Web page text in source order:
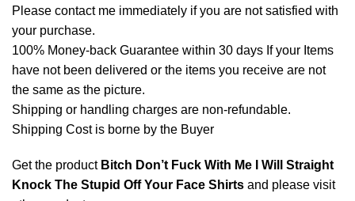
Please contact me immediately if you are not satisfied with
your purchase.
100% Money-back Guarantee within 30 days If your Items
have not been delivered or the items you receive are not
the same as the picture.
Shipping or handling charges are non-refundable.
Shipping Cost is borne by the Buyer
Get the product Bitch Don’t Fuck With Me I Will Straight
Knock The Stupid Off Your Face Shirts and please visit